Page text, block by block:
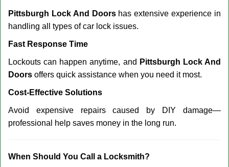
Pittsburgh Lock And Doorshas extensive experience in
handling all types of car lock issues.
Fast Response Time
Lockouts can happen anytime, and Pittsburgh Lock And
Doors offers quick assistance when you need it most.
Cost-Effective Solutions
Avoid expensive repairs caused by DIY damage—
professional help saves money in the long run.
When Should You Call a Locksmith?